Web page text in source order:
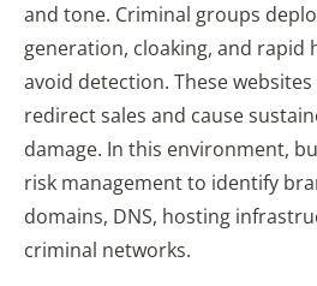
and tone. Criminal groups
generation, cloaking, and
avoid detection. These
redirect sales and cause
damage. In this environment,
risk management to identify
domains, DNS, hosting
criminal networks.